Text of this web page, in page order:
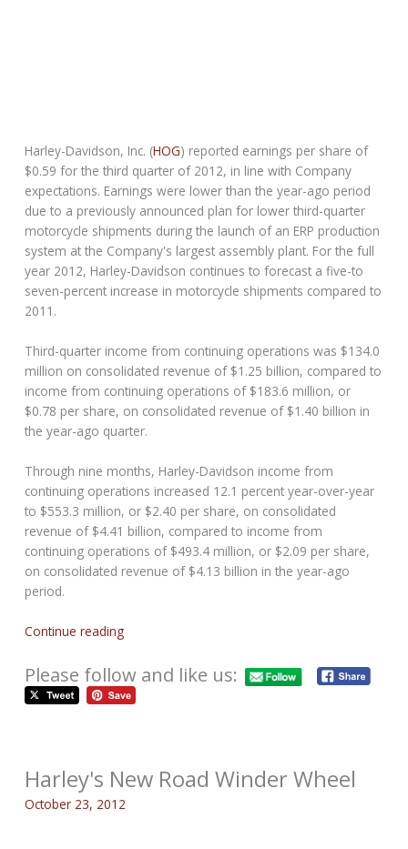
Harley-Davidson, Inc. (HOG) reported earnings per share of
$0.59 for the third quarter of 2012, in line with Company
expectations. Earnings were lower than the year-ago period
due to a previously announced plan for lower third-quarter
motorcycle shipments during the launch of an ERP production
system at the Company's largest assembly plant. For the full
year 2012, Harley-Davidson continues to forecast a five-to
seven-percent increase in motorcycle shipments compared to
2011.
Third-quarter income from continuing operations was $134.0
million on consolidated revenue of $1.25 billion, compared to
income from continuing operations of $183.6 million, or
$0.78 per share, on consolidated revenue of $1.40 billion in
the year-ago quarter.
Through nine months, Harley-Davidson income from
continuing operations increased 12.1 percent year-over-year
to $553.3 million, or $2.40 per share, on consolidated
revenue of $4.41 billion, compared to income from
continuing operations of $493.4 million, or $2.09 per share,
on consolidated revenue of $4.13 billion in the year-ago
period.
Continue reading
Please follow and like us:
Harley's New Road Winder Wheel
October 23, 2012